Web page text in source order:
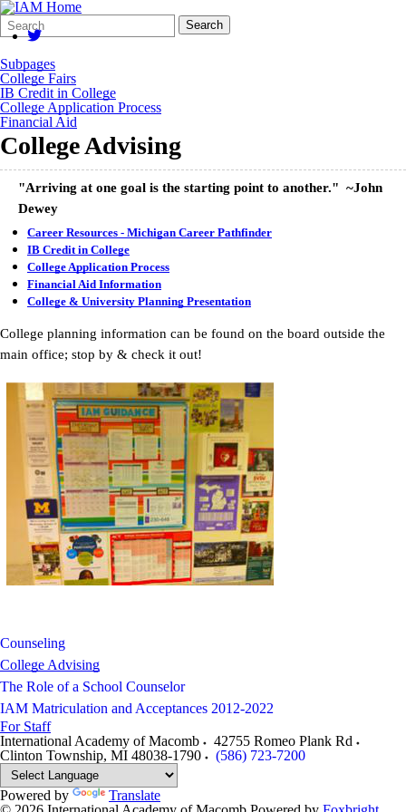
Search
Form
Quick
Search:
Search
Subpages
College Fairs
IB Credit in College
College Application Process
Financial Aid
College Advising
"Arriving at one goal is the starting point to another." ~John
Dewey
Career Resources - Michigan Career Pathfinder
IB Credit in College
College Application Process
Financial Aid Information
College & University Planning Presentation
College planning information can be found on the board outside the
main office; stop by & check it out!
Counseling
College Advising
The Role of a School Counselor
IAM Matriculation and Acceptances 2012-2022
For Staff
International Academy of Macomb
42755 Romeo Plank Rd
Clinton Township, MI 48038-1790 (586) 723-7200
Powered by
Translate